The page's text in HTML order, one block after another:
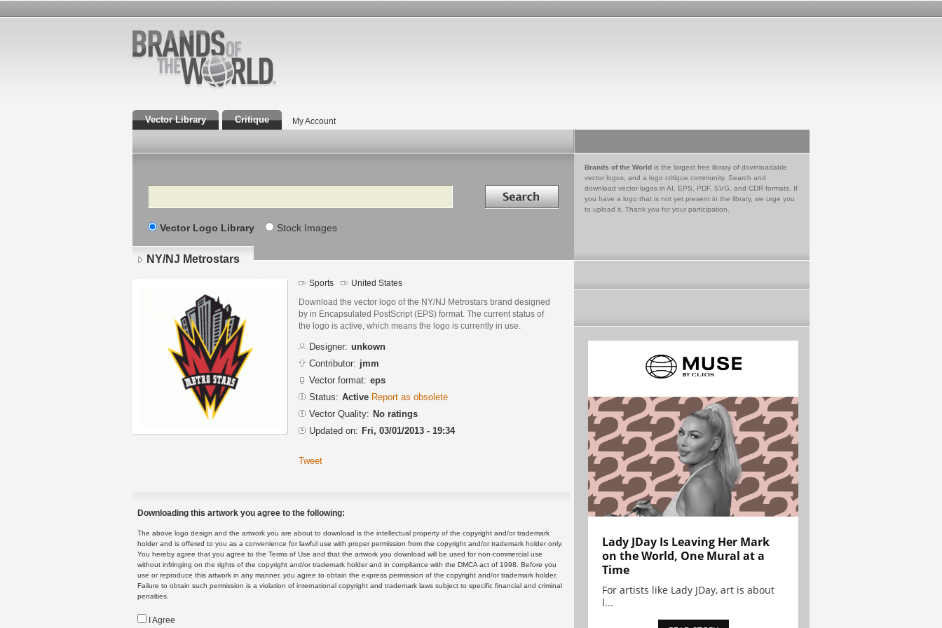
Vector Library Critique My Account
Search Search in
Vector Logo Library Stock Images
Brands of the World is the largest free library of downloadable
vector logos, and a logo critique community. Search and
download vector logos in AI, EPS, PDF, SVG, and CDR formats. If
you have a logo that is not yet present in the library, we urge you
to upload it. Thank you for your participation.
NY/NJ Metrostars
Sports United States
Download the vector logo of the NY/NJ Metrostars brand designed
by in Encapsulated PostScript (EPS) format. The current status of
the logo is active, which means the logo is currently in use.
Designer: unkown
Contributor: jmm
Vector format: eps
Status: Active Report as obsolete
Vector Quality: No ratings
Updated on: Fri, 03/01/2013 - 19:34
Tweet
Downloading this artwork you agree to the following:
The above logo design and the artwork you are about to download is the intellectual property of the copyright and/or trademark
holder and is offered to you as a convenience for lawful use with proper permission from the copyright and/or trademark holder only.
You hereby agree that you agree to the Terms of Use and that the artwork you download will be used for non-commercial use
without infringing on the rights of the copyright and/or trademark holder and in compliance with the DMCA act of 1998. Before you
use or reproduce this artwork in any manner, you agree to obtain the express permission of the copyright and/or trademark holder.
Failure to obtain such permission is a violation of international copyright and trademark laws subject to specific financial and criminal
penalties.
I Agree
Lady JDay Is Leaving Her Mark
on the World, One Mural at a
Time
For artists like Lady JDay, art is about
l...